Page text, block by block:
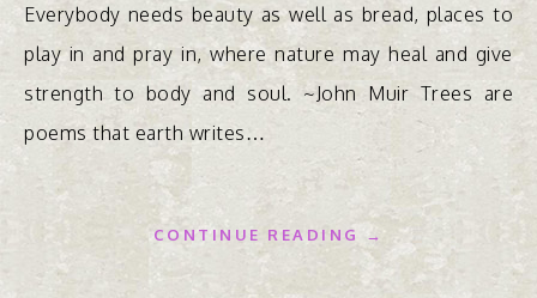
Everybody needs beauty as well as bread, places to
play in and pray in, where nature may heal and give
strength to body and soul. ~John Muir Trees are
poems that earth writes…
CONTINUE READING →